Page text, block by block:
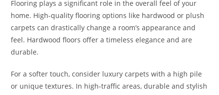
Flooring plays a significant role in the overall feel of your
home. High-quality flooring options like hardwood or plush
carpets can drastically change a room’s appearance and
feel. Hardwood floors offer a timeless elegance and are
durable.
For a softer touch, consider luxury carpets with a high pile
or unique textures. In high-traffic areas, durable and stylish